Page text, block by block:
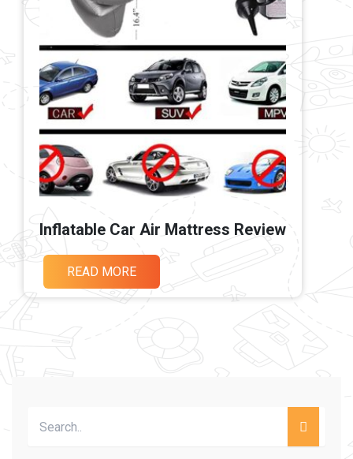
Inflatable Car Air Mattress Review
READ MORE